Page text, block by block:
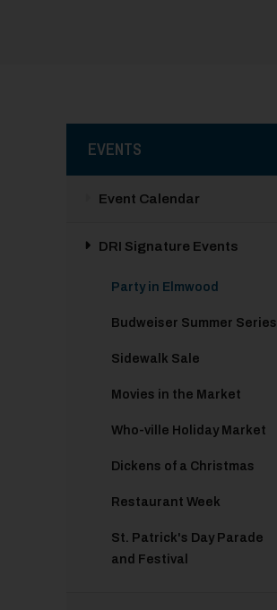
EVENTS
Event Calendar
DRI Signature Events
Party in Elmwood
Budweiser Summer Series
Sidewalk Sale
Movies in the Market
Who-ville Holiday Market
Dickens of a Christmas
Restaurant Week
St. Patrick's Day Parade
and Festival